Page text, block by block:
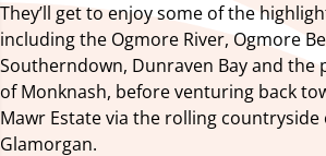
They’ll get to enjoy some of the
including the Ogmore River, Ogmore
Southerndown, Dunraven Bay and the
of Monknash, before venturing back
Mawr Estate via the rolling countryside
Glamorgan.